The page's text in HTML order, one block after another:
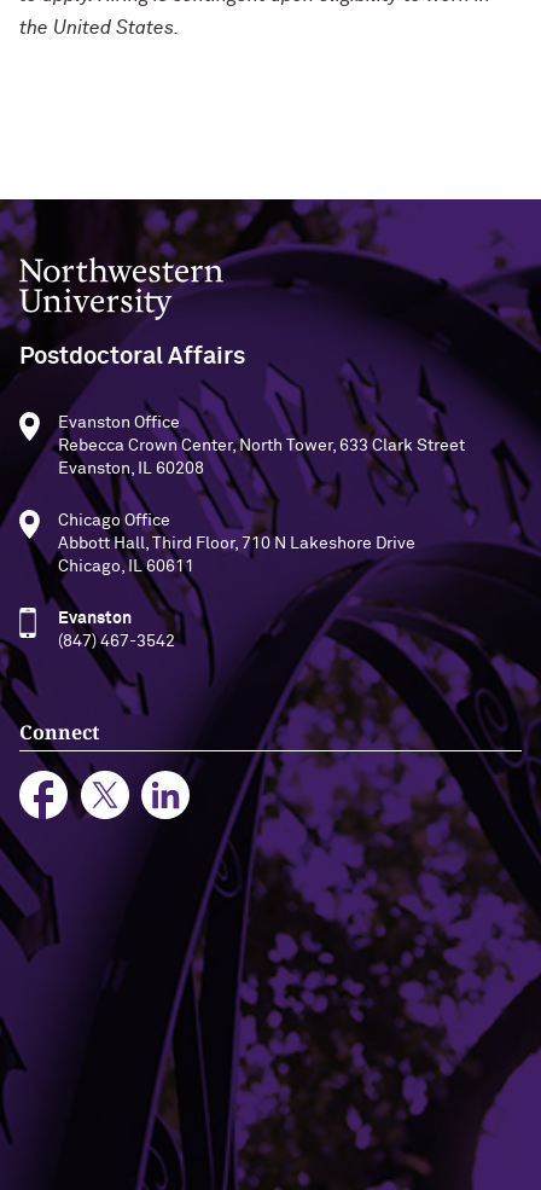
the United States.
Northwestern University
Postdoctoral Affairs
Evanston Office
Rebecca Crown Center, North Tower, 633 Clark Street
Evanston, IL 60208
Chicago Office
Abbott Hall, Third Floor, 710 N Lakeshore Drive
Chicago, IL 60611
Evanston
(847) 467-3542
Connect
Campus Emergency Information
Contact Northwestern University
University Policies